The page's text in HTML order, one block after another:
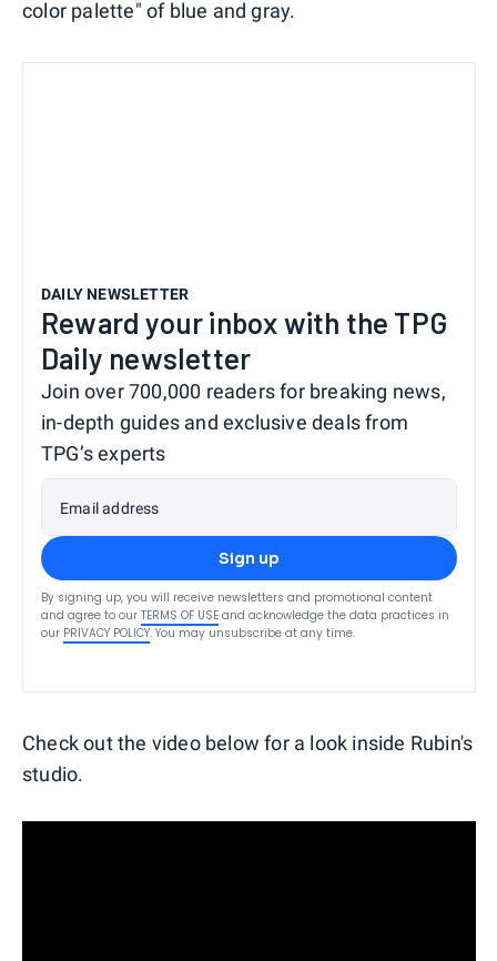
color palette" of blue and gray.
DAILY NEWSLETTER
Reward your inbox with the TPG
Daily newsletter
Join over 700,000 readers for breaking news,
in-depth guides and exclusive deals from
TPG’s experts
Email address
Sign up
By signing up, you will receive newsletters and promotional content
and agree to our TERMS OF USE and acknowledge the data practices in
our PRIVACY POLICY. You may unsubscribe at any time.
Check out the video below for a look inside Rubin's
studio.